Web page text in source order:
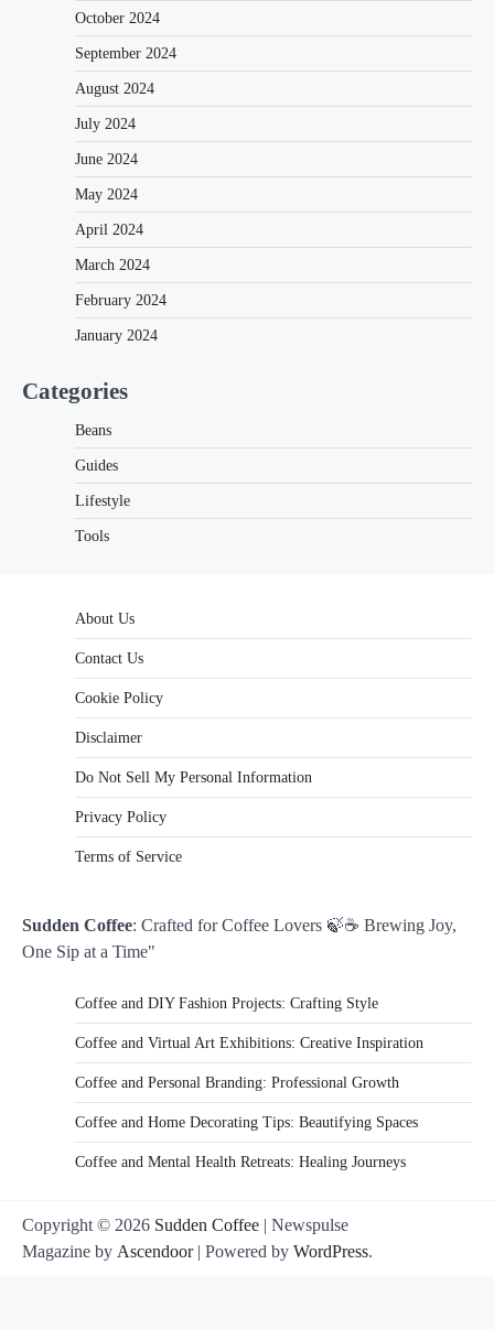
October 2024
September 2024
August 2024
July 2024
June 2024
May 2024
April 2024
March 2024
February 2024
January 2024
Categories
Beans
Guides
Lifestyle
Tools
About Us
Contact Us
Cookie Policy
Disclaimer
Do Not Sell My Personal Information
Privacy Policy
Terms of Service
Sudden Coffee: Crafted for Coffee Lovers 🍃☕ Brewing Joy,
One Sip at a Time"
Coffee and DIY Fashion Projects: Crafting Style
Coffee and Virtual Art Exhibitions: Creative Inspiration
Coffee and Personal Branding: Professional Growth
Coffee and Home Decorating Tips: Beautifying Spaces
Coffee and Mental Health Retreats: Healing Journeys
Copyright © 2026 Sudden Coffee | Newspulse
Magazine by Ascendoor| Powered by WordPress.